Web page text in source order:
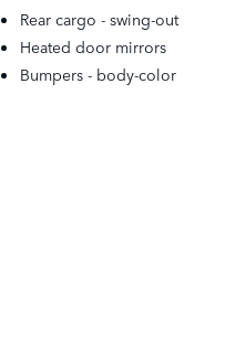
Rear cargo - swing-out
Heated door mirrors
Bumpers - body-color